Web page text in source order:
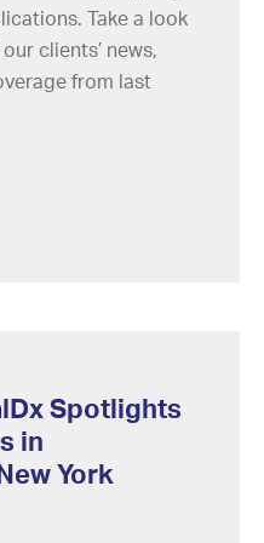
Take a look
clients’ news,
from last
Spotlights
in
York